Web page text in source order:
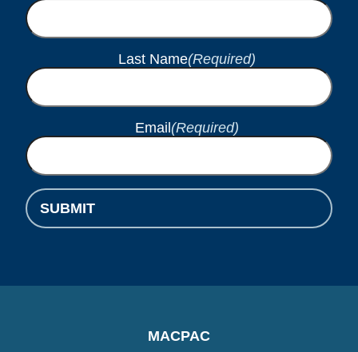
Last Name(Required)
Email (Required)
SUBMIT
MACPAC